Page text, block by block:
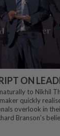
ON
to Nikhil
quickly
overlook in
Branson's